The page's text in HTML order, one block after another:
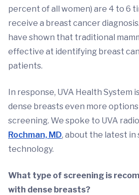
percent of all women) are 4 to 6
receive a breast cancer
have shown that traditional
effective at identifying breast
patients.
In response, UVA Health System
dense breasts even more
screening. We spoke to UVA
Rochman, MD, about the latest in
technology.
What type of screening is
with dense breasts?